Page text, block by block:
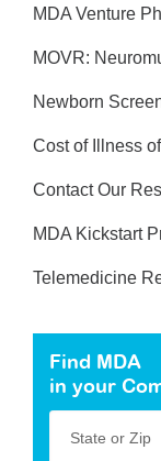
MDA Venture
MOVR:
Newborn
Cost of Illness
Contact Our
MDA Kickstart
Telemedicine
Find MDA
in your
State or Zip